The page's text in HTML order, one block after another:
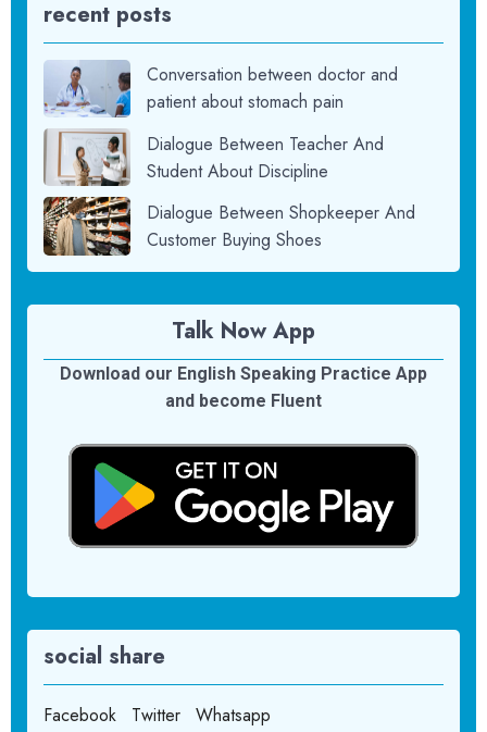
recent posts
Conversation between doctor and
patient about stomach pain
Dialogue Between Teacher And
Student About Discipline
Dialogue Between Shopkeeper And
Customer Buying Shoes
Talk Now App
Download our English Speaking Practice App
and become Fluent
social share
Facebook Twitter Whatsapp